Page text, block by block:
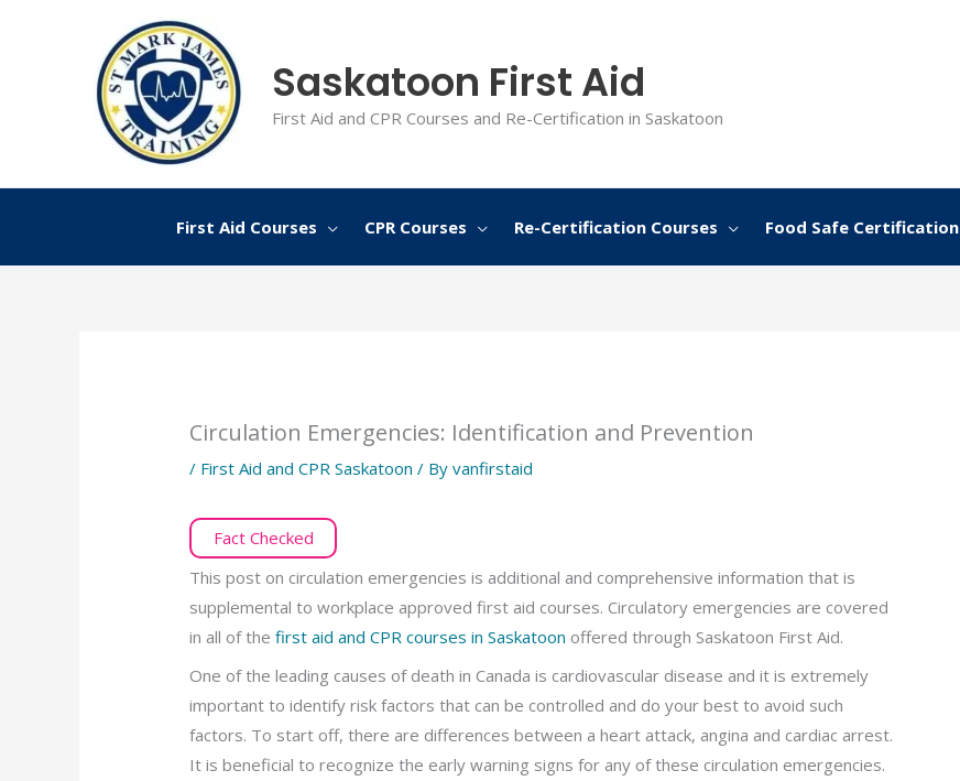
Saskatoon First Aid
First Aid and CPR Courses and Re-Certification in Saskatoon
First Aid Courses CPR Courses Re-Certification Courses Food Safe Certification
Circulation Emergencies: Identification and Prevention
/ First Aid and CPR Saskatoon / Byvanfirstaid
Fact Checked
This post on circulation emergencies is additional and comprehensive information that is
supplemental to workplace approved first aid courses. Circulatory emergencies are covered
in all of thefirst aid and CPR courses in Saskatoon offered through Saskatoon First Aid.
One of the leading causes of death in Canada is cardiovascular disease and it is extremely
important to identify risk factors that can be controlled and do your best to avoid such
factors. To start off, there are differences between a heart attack, angina and cardiac arrest.
It is beneficial to recognize the early warning signs for any of these circulation emergencies.